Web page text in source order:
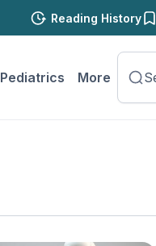
Reading History
Pediatrics More